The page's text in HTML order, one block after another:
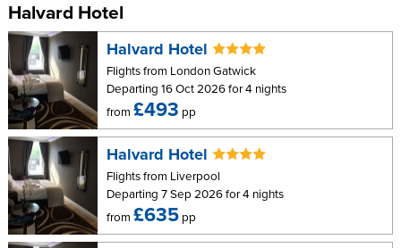
Mini balcony
Halvard Hotel
Halvard Hotel
Flights from London Gatwick
Departing 16 Oct 2026 for 4 nights
from£493 pp
Halvard Hotel
Flights from Liverpool
Departing 7 Sep 2026 for 4 nights
from£635 pp